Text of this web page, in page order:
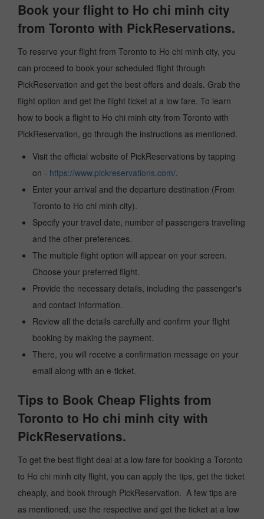
Book your flight to Ho chi minh city
from Toronto with PickReservations.
To reserve your flight from Toronto to Ho chi minh city, you
can proceed to book your scheduled flight through
PickReservation and get the best offers and deals. Grab the
flight option and get the flight ticket at a low fare. To learn
how to book a flight to Ho chi minh city from Toronto with
PickReservation, go through the instructions as mentioned.
Visit the official website of PickReservations by tapping
on - https://www.pickreservations.com/.
Enter your arrival and the departure destination (From
Toronto to Ho chi minh city).
Specify your travel date, number of passengers travelling
and the other preferences.
The multiple flight option will appear on your screen.
Choose your preferred flight.
Provide the necessary details, including the passenger's
and contact information.
Review all the details carefully and confirm your flight
booking by making the payment.
There, you will receive a confirmation message on your
email along with an e-ticket.
Tips to Book Cheap Flights from
Toronto to Ho chi minh city with
PickReservations.
To get the best flight deal at a low fare for booking a Toronto
to Ho chi minh city flight, you can apply the tips, get the ticket
cheaply, and book through PickReservation. A few tips are
as mentioned, use the respective and get the ticket at a low